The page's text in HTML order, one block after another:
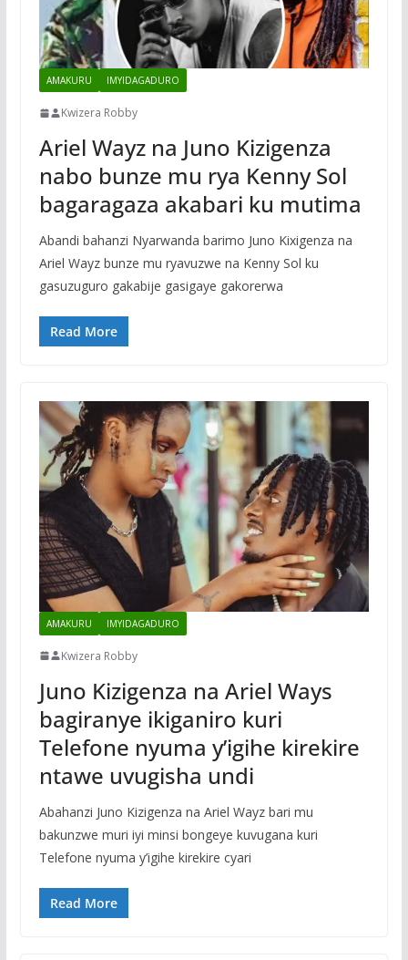
AMAKURU IMYIDAGADURO
Kwizera Robby
Ariel Wayz na Juno Kizigenza
nabo bunze mu rya Kenny Sol
bagaragaza akabari ku mutima
Abandi bahanzi Nyarwanda barimo Juno Kixigenza na
Ariel Wayz bunze mu ryavuzwe na Kenny Sol ku
gasuzuguro gakabije gasigaye gakorerwa
Read More
AMAKURU IMYIDAGADURO
Kwizera Robby
Juno Kizigenza na Ariel Ways
bagiranye ikiganiro kuri
Telefone nyuma y’igihe kirekire
ntawe uvugisha undi
Abahanzi Juno Kizigenza na Ariel Wayz bari mu
bakunzwe muri iyi minsi bongeye kuvugana kuri
Telefone nyuma y’igihe kirekire cyari
Read More